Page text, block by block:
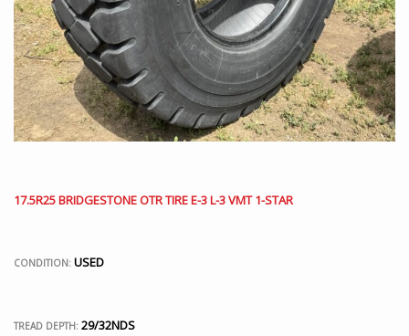
17.5R25 BRIDGESTONE OTR TIRE E-3 L-3 VMT 1-STAR
CONDITION: USED
TREAD DEPTH: 29/32NDS